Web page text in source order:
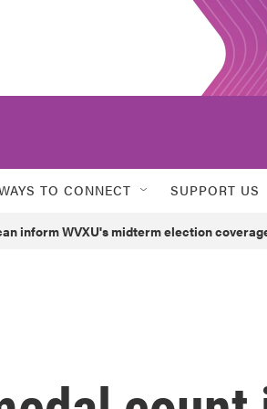
TO CONNECT SUPPORT US
inform WVXU's midterm election